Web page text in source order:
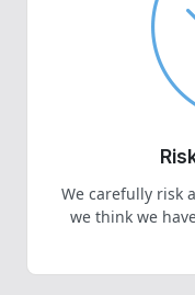
We carefully risk
we think we